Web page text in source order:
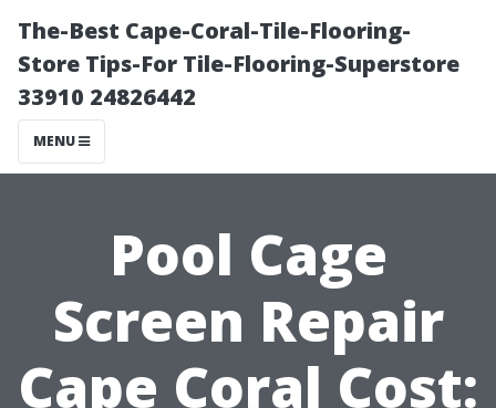
The-Best Cape-Coral-Tile-Flooring-
Store Tips-For Tile-Flooring-Superstore
33910 24826442
MENU
Pool Cage
Screen Repair
Cape Coral Cost: